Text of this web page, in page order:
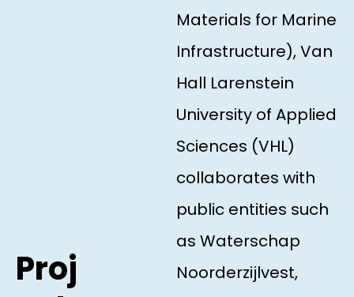
Proj
Materials for Marine
Infrastructure), Van
Hall Larenstein
University of Applied
Sciences (VHL)
collaborates with
public entities such
as Waterschap
Noorderzijlvest,